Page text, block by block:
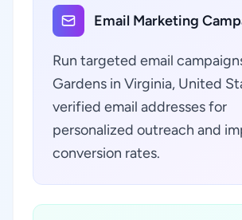
Email Marketing
Run targeted email
Gardens in Virginia, United
verified email addresses for
personalized outreach and
conversion rates.